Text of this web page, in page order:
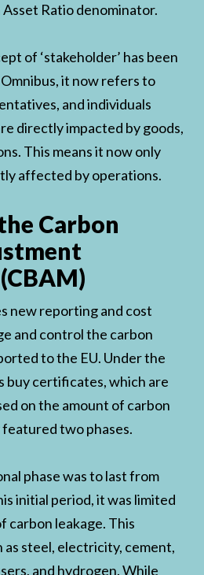
Ratio denominator.
of ‘stakeholder’ has been
it now refers to
and individuals
directly impacted by goods,
This means it now only
affected by operations.
Carbon
new reporting and cost
and control the carbon
to the EU. Under the
buy certificates, which are
on the amount of carbon
two phases.
phase was to last from
initial period, it was limited
carbon leakage. This
as steel, electricity, cement,
and hydrogen. While